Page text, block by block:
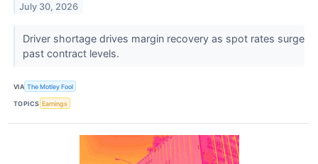
July 30, 2026
Driver shortage drives margin recovery as spot rates surge
past contract levels.
VIA The Motley Fool
TOPICS Earnings